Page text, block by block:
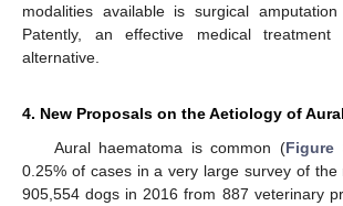
modalities available is surgical
Patently, an effective medical
alternative.
4. New Proposals on the Aetiology of
Aural haematoma is common (Figure
0.25% of cases in a very large survey of the
905,554 dogs in 2016 from 887 veterinary